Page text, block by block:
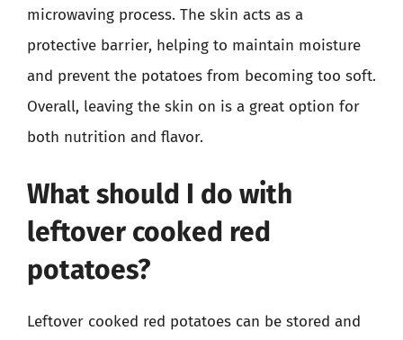
microwaving process. The skin acts as a
protective barrier, helping to maintain moisture
and prevent the potatoes from becoming too soft.
Overall, leaving the skin on is a great option for
both nutrition and flavor.
What should I do with
leftover cooked red
potatoes?
Leftover cooked red potatoes can be stored and